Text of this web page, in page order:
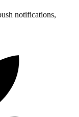
notifications,